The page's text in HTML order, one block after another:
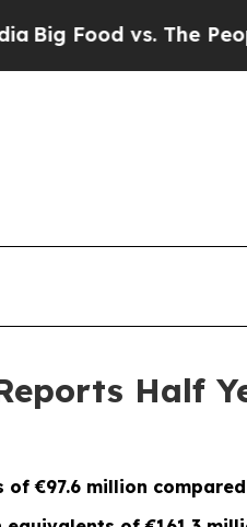
The People. Big
Half
of €97.6 million